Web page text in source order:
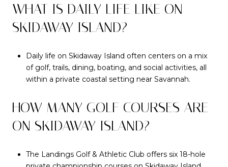
WHAT IS DAILY LIFE LIKE ON
SKIDAWAY ISLAND?
Daily life on Skidaway Island often centers on a mix
of golf, trails, dining, boating, and social activities, all
within a private coastal setting near Savannah.
HOW MANY GOLF COURSES ARE
ON SKIDAWAY ISLAND?
The Landings Golf & Athletic Club offers six 18-hole